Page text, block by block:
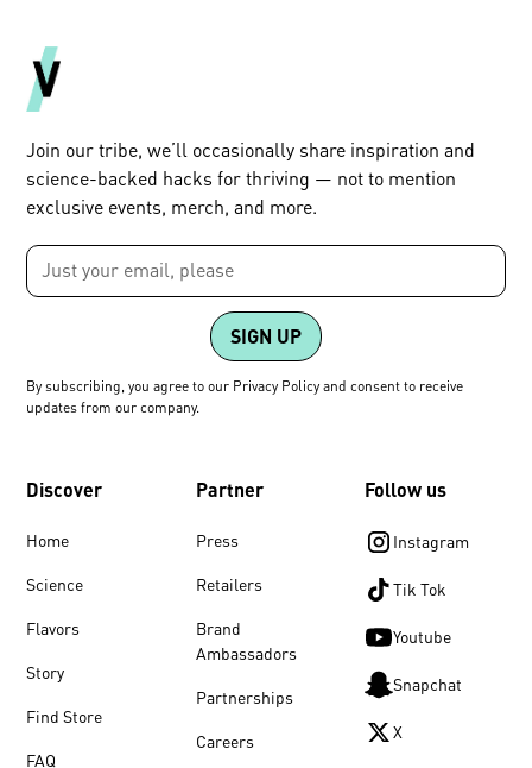
Join our tribe, we’ll occasionally share inspiration and
science-backed hacks for thriving — not to mention
exclusive events, merch, and more.
By subscribing, you agree to our Privacy Policy and consent to receive
updates from our company.
Discover
Home
Science
Flavors
Story
Find Store
FAQ
Partner
Press
Retailers
Brand
Ambassadors
Partnerships
Careers
Follow us
Instagram
Tik Tok
Youtube
Snapchat
X